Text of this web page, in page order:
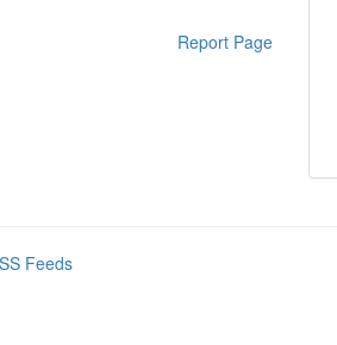
Report Page
Feeds